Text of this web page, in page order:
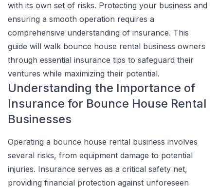
with its own set of risks. Protecting your business and
ensuring a smooth operation requires a
comprehensive understanding of insurance. This
guide will walk bounce house rental business owners
through essential insurance tips to safeguard their
ventures while maximizing their potential.
Understanding the Importance of
Insurance for Bounce House Rental
Businesses
Operating a bounce house rental business involves
several risks, from equipment damage to potential
injuries. Insurance serves as a critical safety net,
providing financial protection against unforeseen